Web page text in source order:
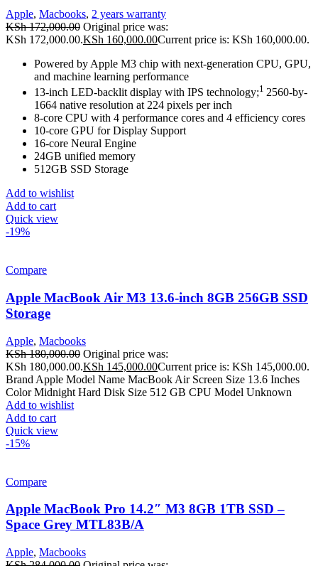
Apple, Macbooks, 2 years warranty
KSh172,000.00 Original price was:
KSh 172,000.00.KSh 160,000.00Current price is: KSh 160,000.00.
Powered by Apple M3 chip with next-generation CPU, GPU,
and machine learning performance
13-inch LED-backlit display with IPS technology;1 2560-by-
1664 native resolution at 224 pixels per inch
8-core CPU with 4 performance cores and 4 efficiency cores
10-core GPU for Display Support
16-core Neural Engine
24GB unified memory
512GB SSD Storage
Add to wishlist
Add to cart
Quick view
-19%
Compare
Apple MacBook Air M3 13.6-inch 8GB 256GB SSD
Storage
Apple, Macbooks
KSh180,000.00 Original price was:
KSh 180,000.00.KSh 145,000.00Current price is: KSh 145,000.00.
Brand Apple Model Name MacBook Air Screen Size 13.6 Inches
Color Midnight Hard Disk Size 512 GB CPU Model Unknown
Add to wishlist
Add to cart
Quick view
-15%
Compare
Apple MacBook Pro 14.2″ M3 8GB 1TB SSD –
Space Grey MTL83B/A
Apple, Macbooks